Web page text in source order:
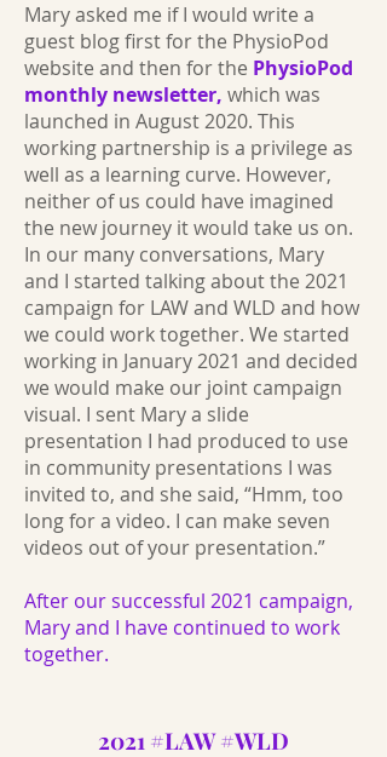
Mary asked me if I would write a
guest blog first for the PhysioPod
website and then for the PhysioPod
monthly newsletter, which was
launched in August 2020. This
working partnership is a privilege as
well as a learning curve. However,
neither of us could have imagined
the new journey it would take us on.
In our many conversations, Mary
and I started talking about the 2021
campaign for LAW and WLD and how
we could work together. We started
working in January 2021 and decided
we would make our joint campaign
visual. I sent Mary a slide
presentation I had produced to use
in community presentations I was
invited to, and she said, “Hmm, too
long for a video. I can make seven
videos out of your presentation.”
After our successful 2021 campaign,
Mary and I have continued to work
together.
2021 #LAW #WLD